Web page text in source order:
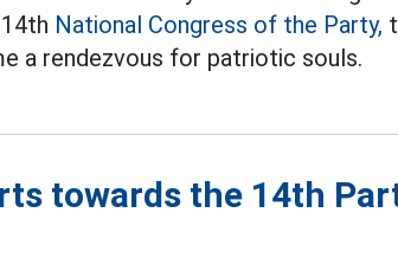
National Congress of the Party,
a rendezvous for patriotic souls.
towards the 14th